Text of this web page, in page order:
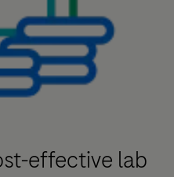
effective lab